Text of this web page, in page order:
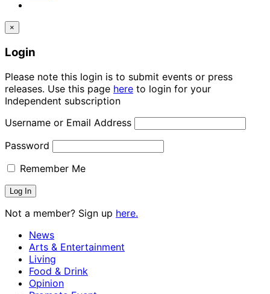
×
Login
Please note this login is to submit events or press
releases. Use this page here to login for your
Independent subscription
Username or Email Address
Password
Remember Me
Not a member? Sign up here.
News
Arts & Entertainment
Living
Food & Drink
Opinion